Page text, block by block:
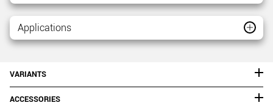
Applications
VARIANTS
ACCESSORIES